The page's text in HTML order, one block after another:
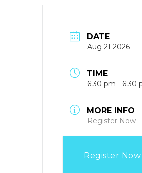
DATE
Aug 21 2026
TIME
6:30 pm - 6:30
MORE INFO
Register Now
Register Now